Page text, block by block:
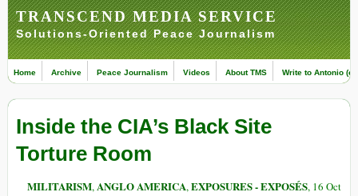
TRANSCEND MEDIA SERVICE
Solutions-Oriented Peace Journalism
Home Archive Peace Journalism Videos About TMS Write to Antonio
Inside the CIA’s Black Site
Torture Room
MILITARISM,ANGLO AMERICA,EXPOSURES - EXPOSÉS, 16 Oct